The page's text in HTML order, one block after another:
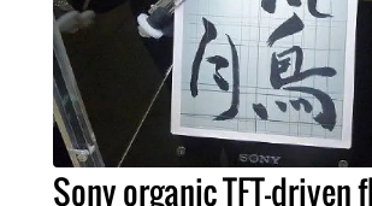
Sony organic TFT-driven